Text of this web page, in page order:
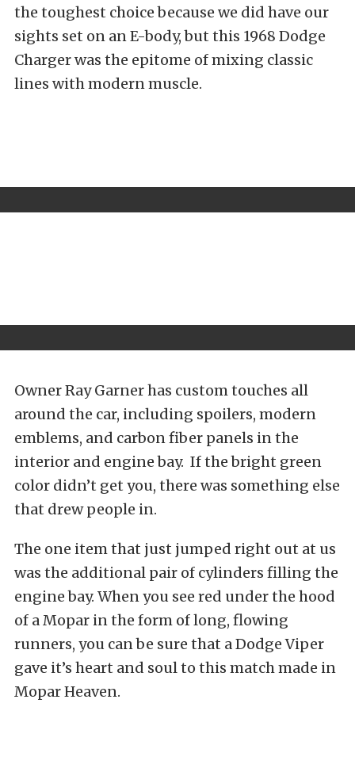
the toughest choice because we did have our
sights set on an E-body, but this 1968 Dodge
Charger was the epitome of mixing classic
lines with modern muscle.
Owner Ray Garner has custom touches all
around the car, including spoilers, modern
emblems, and carbon fiber panels in the
interior and engine bay. If the bright green
color didn’t get you, there was something else
that drew people in.
The one item that just jumped right out at us
was the additional pair of cylinders filling the
engine bay. When you see red under the hood
of a Mopar in the form of long, flowing
runners, you can be sure that a Dodge Viper
gave it’s heart and soul to this match made in
Mopar Heaven.